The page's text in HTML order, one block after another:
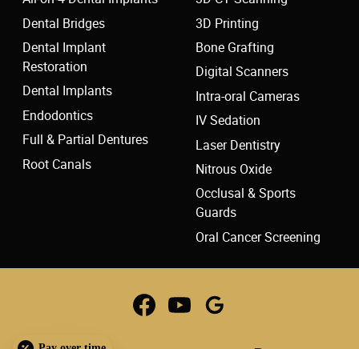
Dental Bridges
Dental Implant
Restoration
Dental Implants
Endodontics
Full & Partial Dentures
Root Canals
3D Printing
Bone Grafting
Digital Scanners
Intra-oral Cameras
IV Sedation
Laser Dentistry
Nitrous Oxide
Occlusal & Sports
Guards
Oral Cancer Screening